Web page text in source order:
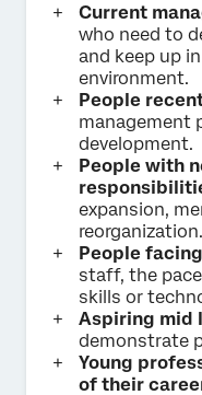
Current
who need to
and keep up
environment.
People
management
development.
People with
expansion,
reorganization.
People
staff, the
skills or
Aspiring mid
demonstrate
Young
of their